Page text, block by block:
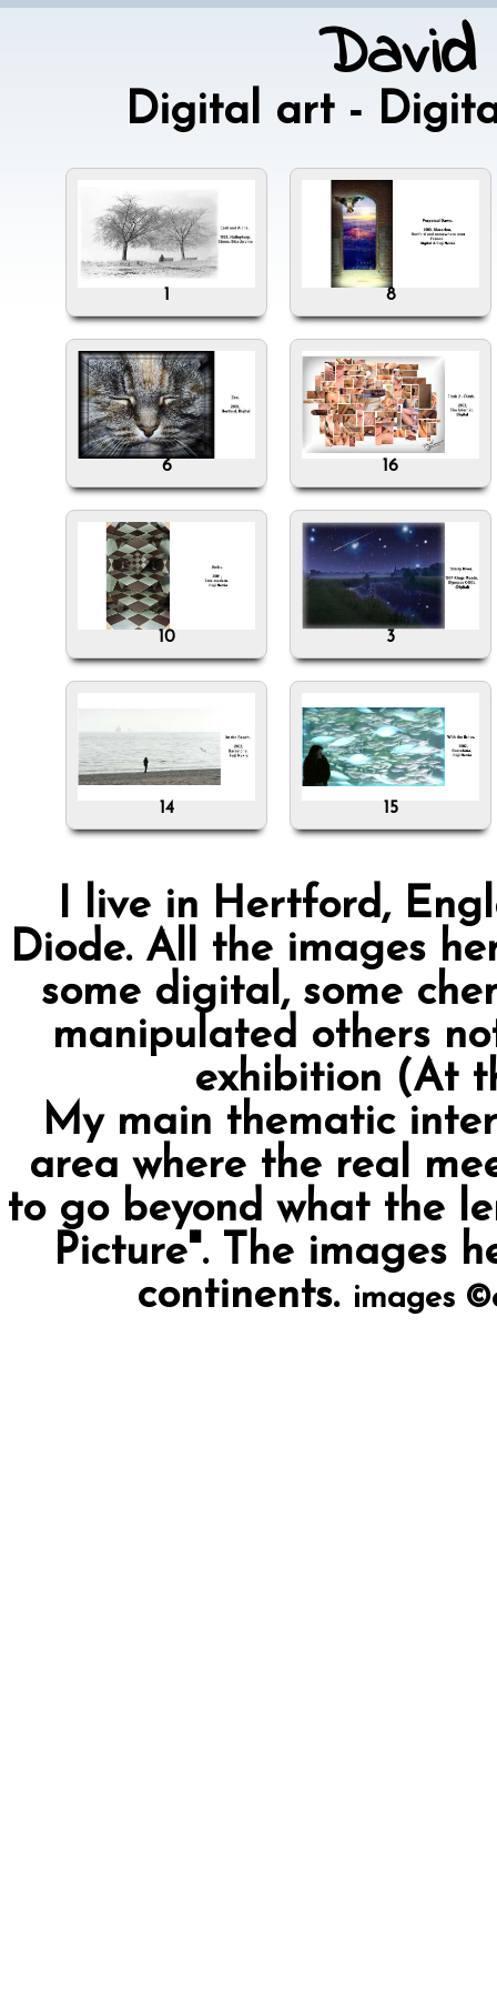
Digital art -
1
10
14 15
16
3
6
8
I live in Hertford,
Diode. All the images
some digital, some
manipulated others
exhibition (At
My main thematic
area where the real
to go beyond what the
Picture". The images
continents. images